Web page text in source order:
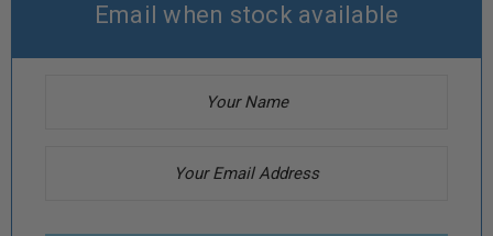
Email when stock available